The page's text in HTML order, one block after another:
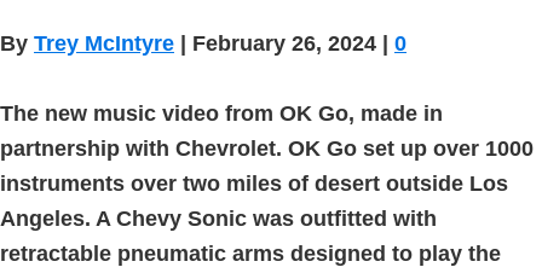
By Trey McIntyre February 26, 2024 0
The new music video from OK Go, made in
partnership with Chevrolet. OK Go set up over 1000
instruments over two miles of desert outside Los
Angeles. A Chevy Sonic was outfitted with
retractable pneumatic arms designed to play the